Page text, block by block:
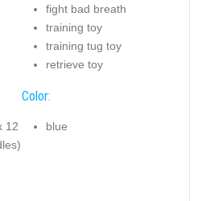
fight bad breath
training toy
training tug toy
retrieve toy
12
Color:
blue